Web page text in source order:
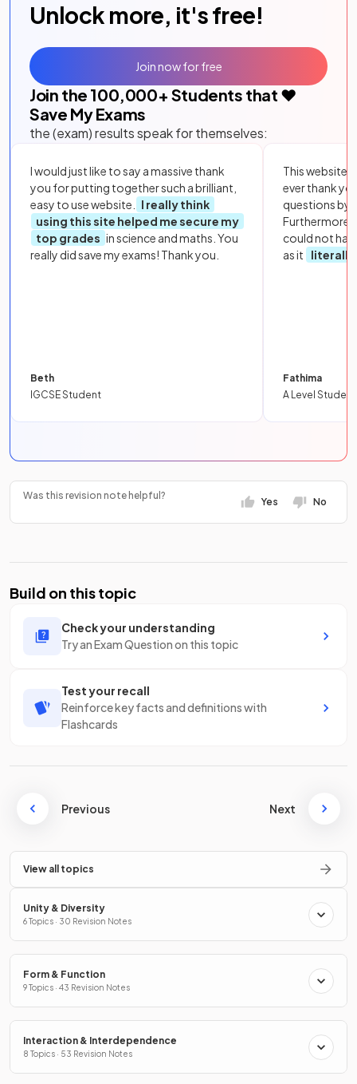
Unlock more, it's free!
Join the 100,000+ Students that ❤️
Save My Exams
the (exam) results speak for themselves:
I would just like to say a massive thank
you for putting together such a brilliant,
easy to use website.
I really think
using this site helped me secure my
top grades in science and maths. You
really did save my exams! Thank you.
Beth
IGCSE Student
This website
ever thank
questions by
Furthermore,
could not
as it
literally
Fathima
A Level Student
Join now for free
Was this revision note helpful?
Yes No
Build on this topic
Check your understanding
Try an Exam Question on this topic
Test your recall
Reinforce key facts and definitions with
Flashcards
Previous Next
View all topics
Unity & Diversity
6 Topics · 30 Revision Notes
Form & Function
9 Topics · 43 Revision Notes
Interaction & Interdependence
8 Topics · 53 Revision Notes